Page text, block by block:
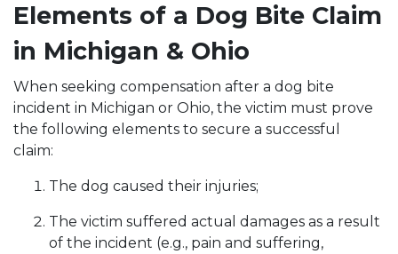
Elements of a Dog Bite Claim
in Michigan & Ohio
When seeking compensation after a dog bite
incident in Michigan or Ohio, the victim must prove
the following elements to secure a successful
claim:
The dog caused their injuries;
The victim suffered actual damages as a result
of the incident (e.g., pain and suffering,